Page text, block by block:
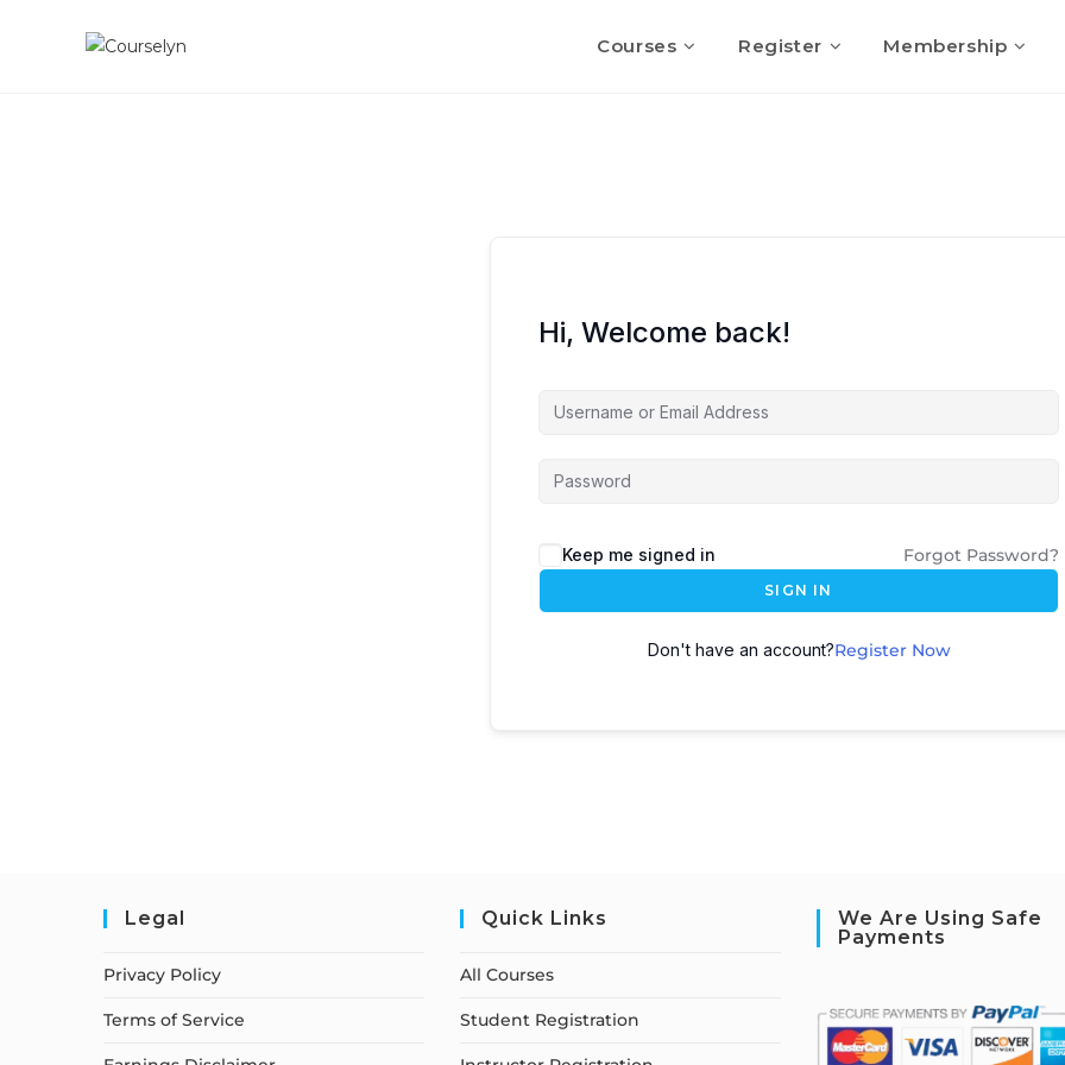
Courses Register Membership
Hi, Welcome back!
Keep me signed in Forgot Password?
SIGN IN
Don't have an account?Register Now
Legal
Privacy Policy
Terms of Service
Quick Links
All Courses
Student Registration
We Are Using Safe
Payments